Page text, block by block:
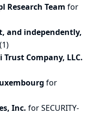
Research Team for
and independently,
Company, LLC.
for
Inc. for SECURITY-